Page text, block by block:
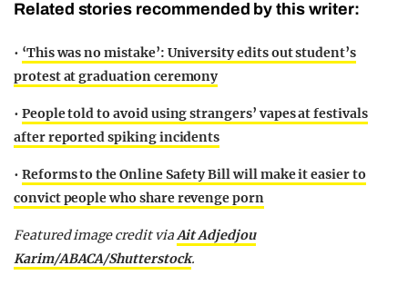
Related stories recommended by this writer:
• ‘This was no mistake’: University edits out student’s
protest at graduation ceremony
• People told to avoid using strangers’ vapes at festivals
after reported spiking incidents
• Reforms to the Online Safety Bill will make it easier to
convict people who share revenge porn
Featured image credit viaAit Adjedjou
Karim/ABACA/Shutterstock.